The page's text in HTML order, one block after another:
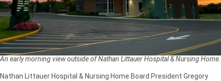
An early morning view outside of Nathan Littauer Hospital & Nursing Home.
Nathan Littauer Hospital & Nursing Home Board President Gregory